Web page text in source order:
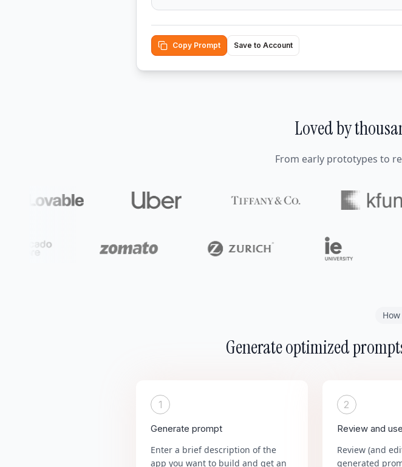
Copy Prompt Save to Account
Loved by
From early prototypes to
Generate optimized
1
Generate prompt
Enter a brief description of the
app you want to build and get an
2
Review and
Review (and
generated